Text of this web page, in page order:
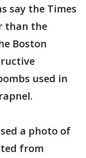
say the Times
than the
Boston
used in
a photo of
from